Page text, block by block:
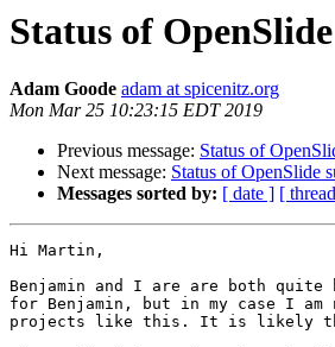
Status of
Adam Goode adam at spicenitz.org
Mon Mar 25 10:23:15 EDT 2019
Previous message: Status of
Next message: Status of OpenSlide
Messages sorted by: [ date ] [
Hi Martin,
Benjamin and I are are both
for Benjamin, but in my case I am
projects like this. It is likely